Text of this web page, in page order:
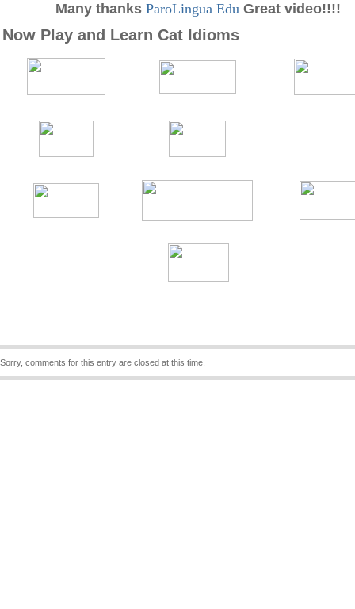
Many thanks ParoLingua Edu Great video!!!!
Now Play and Learn Cat Idioms
Sorry, comments for this entry are closed at this time.